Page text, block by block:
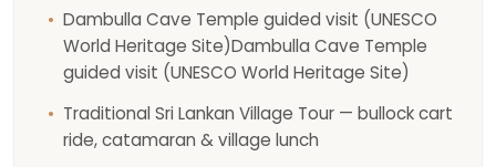
Dambulla Cave Temple guided visit (UNESCO
World Heritage Site)Dambulla Cave Temple
guided visit (UNESCO World Heritage Site)
Traditional Sri Lankan Village Tour — bullock cart
ride, catamaran & village lunch